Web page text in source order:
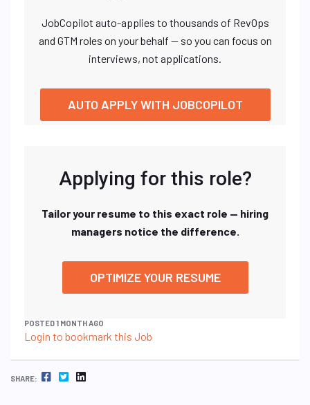
JobCopilot auto-applies to thousands of RevOps
and GTM roles on your behalf — so you can focus on
interviews, not applications.
AUTO APPLY WITH JOBCOPILOT
Applying for this role?
Tailor your resume to this exact role — hiring
managers notice the difference.
OPTIMIZE YOUR RESUME
POSTED 1 MONTH AGO
Login to bookmark this Job
SHARE: FACEBOOK TWITTER LINKEDIN